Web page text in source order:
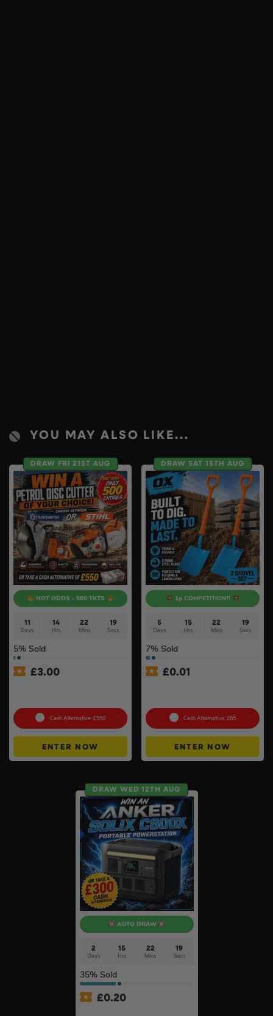
YOU MAY ALSO LIKE...
DRAW FRI 21ST AUG
HOT ODDS - 500 TKTS
11
Days
14
Hrs
22
Mins
18
Secs
5% Sold
£3.00
Cash Alternative: £550
ENTER NOW
DRAW SAT 15TH AUG
1p COMPETITION!!
5
Days
15
Hrs
22
Mins
18
Secs
7% Sold
£0.01
Cash Alternative: £65
ENTER NOW
DRAW WED 12TH AUG
AUTO DRAW
2
Days
15
Hrs
22
Mins
18
Secs
35% Sold
£0.20